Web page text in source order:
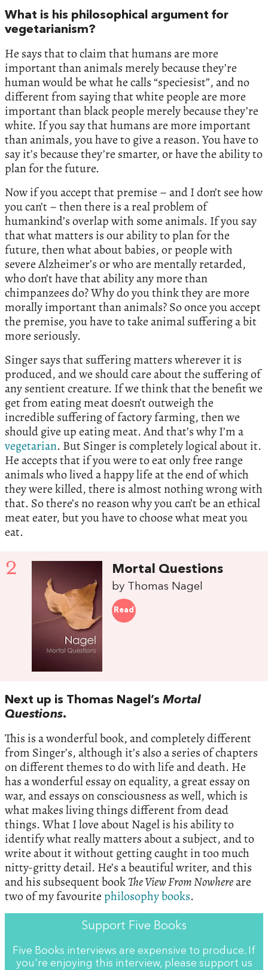
What is his philosophical argument for
vegetarianism?
He says that to claim that humans are more
important than animals merely because they’re
human would be what he calls “speciesist”, and no
different from saying that white people are more
important than black people merely because they’re
white. If you say that humans are more important
than animals, you have to give a reason. You have to
say it’s because they’re smarter, or have the ability to
plan for the future.
Now if you accept that premise – and I don’t see how
you can’t – then there is a real problem of
humankind’s overlap with some animals. If you say
that what matters is our ability to plan for the
future, then what about babies, or people with
severe Alzheimer’s or who are mentally retarded,
who don’t have that ability any more than
chimpanzees do? Why do you think they are more
morally important than animals? So once you accept
the premise, you have to take animal suffering a bit
more seriously.
Singer says that suffering matters wherever it is
produced, and we should care about the suffering of
any sentient creature. If we think that the benefit we
get from eating meat doesn’t outweigh the
incredible suffering of factory farming, then we
should give up eating meat. And that’s why I’m a
vegetarian. But Singer is completely logical about it.
He accepts that if you were to eat only free range
animals who lived a happy life at the end of which
they were killed, there is almost nothing wrong with
that. So there’s no reason why you can’t be an ethical
meat eater, but you have to choose what meat you
eat.
2 Mortal Questions
by Thomas Nagel
Read
Next up is Thomas Nagel’s Mortal
Questions.
This is a wonderful book, and completely different
from Singer’s, although it’s also a series of chapters
on different themes to do with life and death. He
has a wonderful essay on equality, a great essay on
war, and essays on consciousness as well, which is
what makes living things different from dead
things. What I love about Nagel is his ability to
identify what really matters about a subject, and to
write about it without getting caught in too much
nitty-gritty detail. He’s a beautiful writer, and this
and his subsequent bookThe View From Nowhereare
two of my favouritephilosophy books.
Support Five Books
Five Books interviews are expensive to produce. If
you're enjoying this interview, please support us